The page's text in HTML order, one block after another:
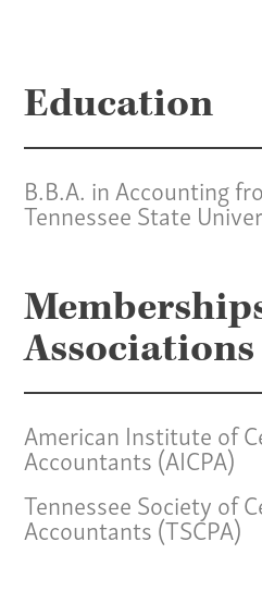
Education
B.B.A. in Accounting
Tennessee State
Associations
American Institute of
Accountants (AICPA)
Tennessee Society of
Accountants (TSCPA)